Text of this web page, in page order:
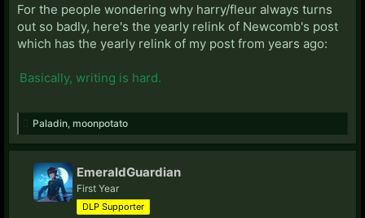
For the people wondering why harry/fleur always turns
out so badly, here's the yearly relink of Newcomb's post
which has the yearly relink of my post from years ago:
Basically, writing is hard.
Paladin moonpotato
EmeraldGuardian
First Year
DLP Supporter